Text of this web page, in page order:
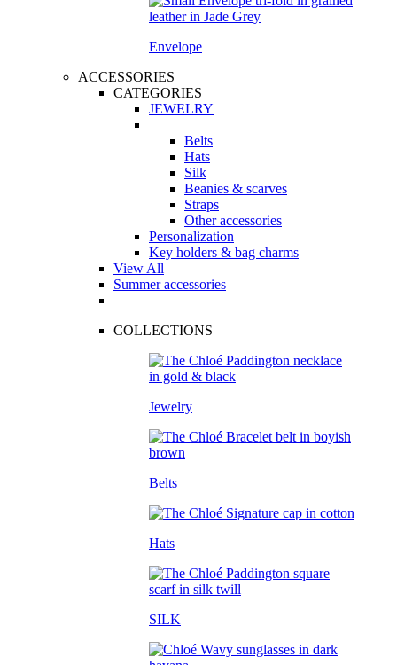
Envelope
ACCESSORIES
CATEGORIES
JEWELRY
Belts
Hats
Silk
Beanies & scarves
Straps
Other accessories
Personalization
Key holders & bag charms
View All
Summer accessories
COLLECTIONS
Jewelry
Belts
Hats
SILK